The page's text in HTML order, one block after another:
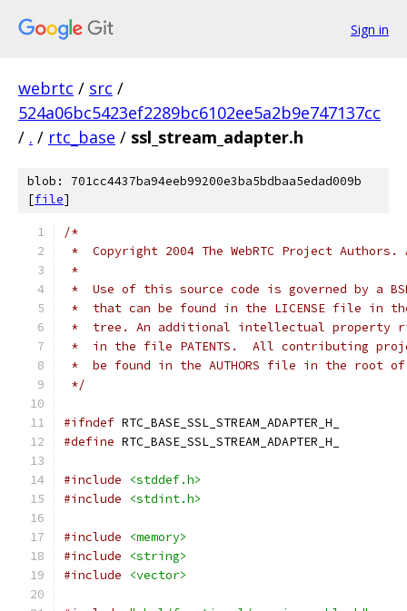
Sign in
webrtc / src /
524a06bc5423ef2289bc6102ee5a2b9e747137cc
/ . / rtc_base / ssl_stream_adapter.h
blob: 701cc4437ba94eeb99200e3ba5bdbaa5edad009b
[file]
/*
*  Copyright 2004 The WebRTC Project
*
*  Use of this source code is governed by a
*  that can be found in the LICENSE file in
*  tree. An additional intellectual property
*  in the file PATENTS.  All contributing
*  be found in the AUTHORS file in the root
*/
#ifndef RTC_BASE_SSL_STREAM_ADAPTER_H_
#define RTC_BASE_SSL_STREAM_ADAPTER_H_
#include
<stddef.h>
#include
<stdint.h>
#include
<memory>
#include
<string>
#include
<vector>